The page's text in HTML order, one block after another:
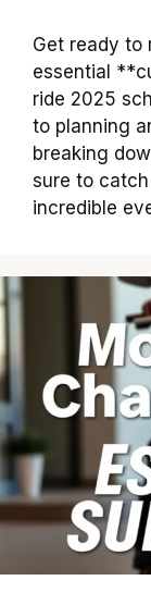
Get ready to
essential
ride 2025
to planning
breaking
sure to
incredible